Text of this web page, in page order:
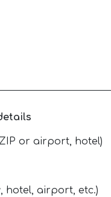
or airport, hotel)
hotel, airport, etc.)